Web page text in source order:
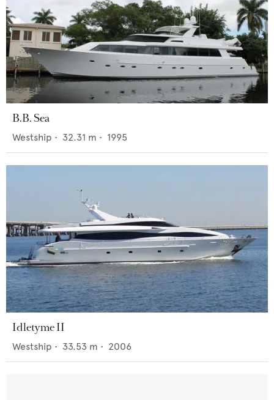
B.B. Sea
Westship • 32.31 m • 1995
Idletyme II
Westship • 33.53 m • 2006